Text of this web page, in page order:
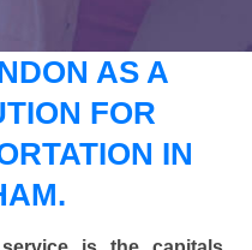
AS A
FOR
IN